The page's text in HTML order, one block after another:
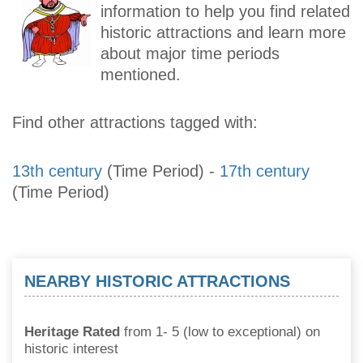
information to help you find related
historic attractions and learn more
about major time periods
mentioned.
Find other attractions tagged with:
13th century (Time Period) - 17th century
(Time Period)
NEARBY HISTORIC ATTRACTIONS
Heritage Rated from 1- 5 (low to exceptional) on
historic interest